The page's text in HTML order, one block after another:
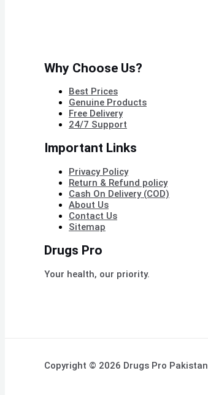
Why Choose Us?
Best Prices
Genuine Products
Free Delivery
24/7 Support
Important Links
Privacy Policy
Return & Refund policy
Cash On Delivery (COD)
About Us
Contact Us
Sitemap
Drugs Pro
Your health, our priority.
Copyright © 2026 Drugs Pro Pakistan